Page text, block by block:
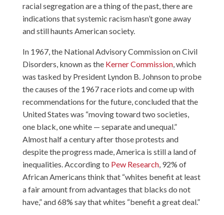
racial segregation are a thing of the past, there are
indications that systemic racism hasn’t gone away
and still haunts American society.
In 1967, the National Advisory Commission on Civil
Disorders, known as the Kerner Commission, which
was tasked by President Lyndon B. Johnson to probe
the causes of the 1967 race riots and come up with
recommendations for the future, concluded that the
United States was “moving toward two societies,
one black, one white — separate and unequal.”
Almost half a century after those protests and
despite the progress made, America is still a land of
inequalities. According to Pew Research, 92% of
African Americans think that “whites benefit at least
a fair amount from advantages that blacks do not
have,” and 68% say that whites “benefit a great deal.”